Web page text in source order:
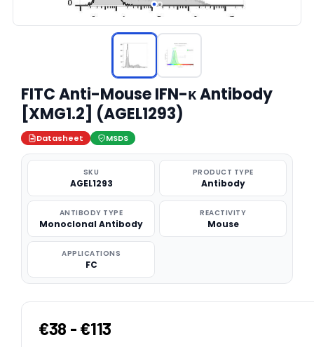
FITC Anti-Mouse IFN-κ Antibody
[XMG1.2] (AGEL1293)
Datasheet MSDS
SKU
AGEL1293
PRODUCT TYPE
Antibody
ANTIBODY TYPE
Monoclonal Antibody
REACTIVITY
Mouse
APPLICATIONS
FC
€38 - €113